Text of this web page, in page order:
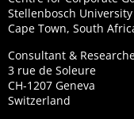
Stellenbosch
Cape Town, South
Consultant &
3 rue de Soleure
CH-1207 Geneva
Switzerland